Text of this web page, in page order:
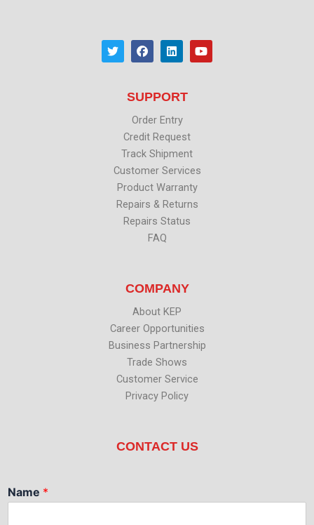
T
w
i
F
a
c
o
k
L
i
n
d
n
Y
o
u
SUPPORT
Order Entry
Credit Request
Track Shipment
Customer Services
Product Warranty
Repairs & Returns
Repairs Status
FAQ
COMPANY
About KEP
Career Opportunities
Business Partnership
Trade Shows
Customer Service
Privacy Policy
CONTACT US
Name *